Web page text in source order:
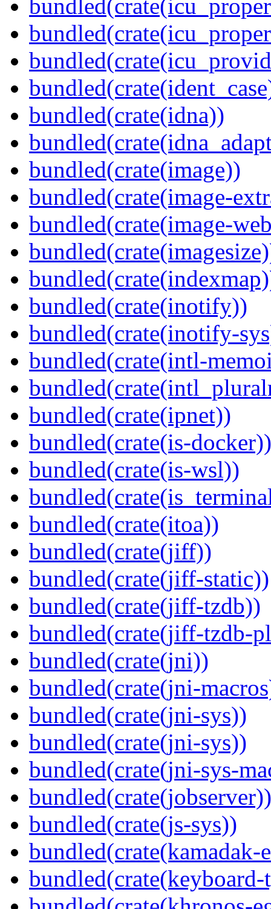
bundled(crate(idna))
bundled(crate(image))
bundled(crate(image-
bundled(crate(image-
bundled(crate(inotify))
bundled(crate(inotify-
bundled(crate(intl-
bundled(crate(ipnet))
bundled(crate(is-docker))
bundled(crate(is-wsl))
bundled(crate(itoa))
bundled(crate(jiff))
bundled(crate(jiff-static))
bundled(crate(jiff-tzdb))
bundled(crate(jiff-tzdb-
bundled(crate(jni))
bundled(crate(jni-
bundled(crate(jni-sys))
bundled(crate(jni-sys))
bundled(crate(jni-sys-
bundled(crate(jobserver))
bundled(crate(js-sys))
bundled(crate(kamadak-
bundled(crate(keyboard-